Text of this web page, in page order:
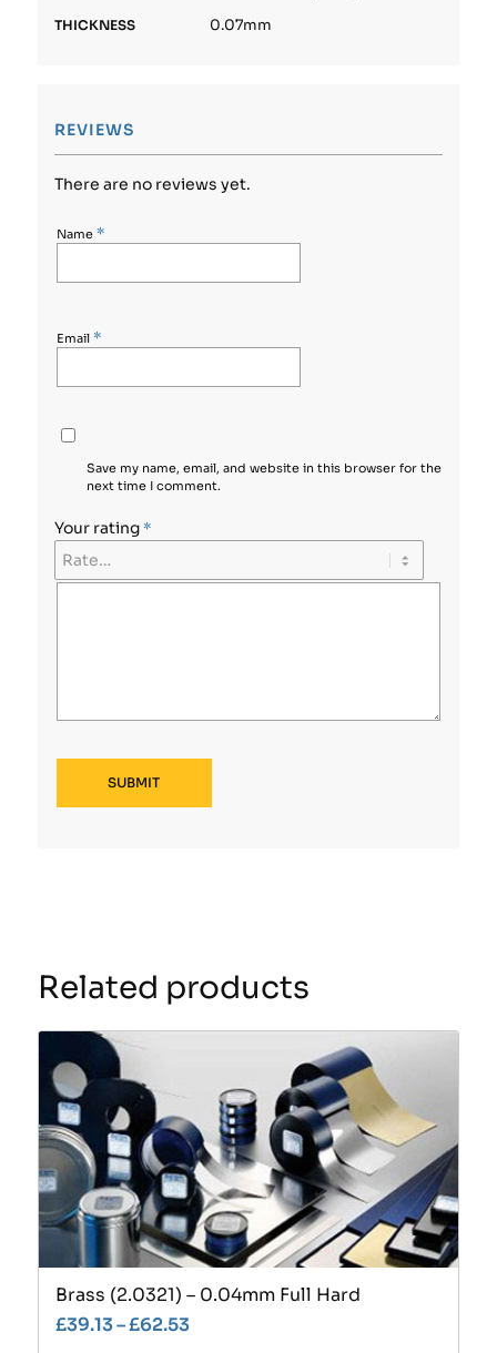
THICKNESS 0.07mm
REVIEWS
There are no reviews yet.
Name *
Email *
Save my name, email, and website in this browser for the
next time I comment.
Your rating*
Related products
Brass (2.0321) – 0.04mm Full Hard
£39.13–£62.53